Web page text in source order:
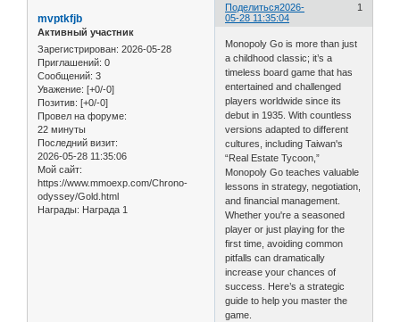
Поделиться 1
2026-
05-28 11:35:04
mvptkfjb
Активный участник
Зарегистрирован: 2026-05-28
Приглашений: 0
Сообщений: 3
Уважение: [+0/-0]
Позитив: [+0/-0]
Провел на форуме:
22 минуты
Последний визит:
2026-05-28 11:35:06
Мой сайт:
https://www.mmoexp.com/Chrono-
odyssey/Gold.html
Награды: Награда 1
Monopoly Go is more than just
a childhood classic; it’s a
timeless board game that has
entertained and challenged
players worldwide since its
debut in 1935. With countless
versions adapted to different
cultures, including Taiwan's
“Real Estate Tycoon,”
Monopoly Go teaches valuable
lessons in strategy, negotiation,
and financial management.
Whether you're a seasoned
player or just playing for the
first time, avoiding common
pitfalls can dramatically
increase your chances of
success. Here’s a strategic
guide to help you master the
game.